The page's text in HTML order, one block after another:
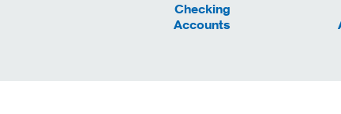
Checking
Accounts